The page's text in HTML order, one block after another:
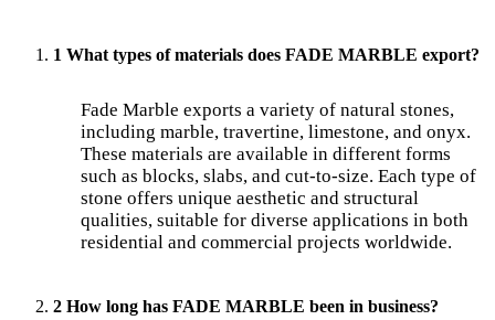
1 What types of materials does FADE MARBLE export?
Fade Marble exports a variety of natural stones,
including marble, travertine, limestone, and onyx.
These materials are available in different forms
such as blocks, slabs, and cut-to-size. Each type of
stone offers unique aesthetic and structural
qualities, suitable for diverse applications in both
residential and commercial projects worldwide.
2 How long has FADE MARBLE been in business?